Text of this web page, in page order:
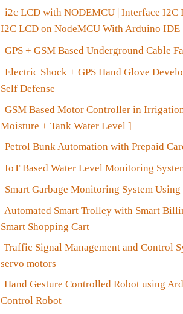
i2c LCD with NODEMCU | Interface I2C
I2C LCD on NodeMCU With Arduino IDE
GPS + GSM Based Underground Cable
Electric Shock + GPS Hand Glove
Self Defense
GSM Based Motor Controller in
Moisture + Tank Water Level ]
Petrol Bunk Automation with Prepaid
IoT Based Water Level Monitoring
Smart Garbage Monitoring System
Automated Smart Trolley with Smart
Smart Shopping Cart
Traffic Signal Management and Control
servo motors
Hand Gesture Controlled Robot using
Control Robot